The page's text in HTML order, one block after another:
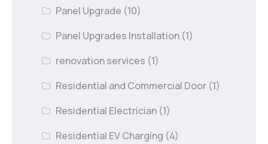
Panel Upgrade (10)
Panel Upgrades Installation (1)
renovation services (1)
Residential and Commercial Door (1)
Residential Electrician (1)
Residential EV Charging (4)